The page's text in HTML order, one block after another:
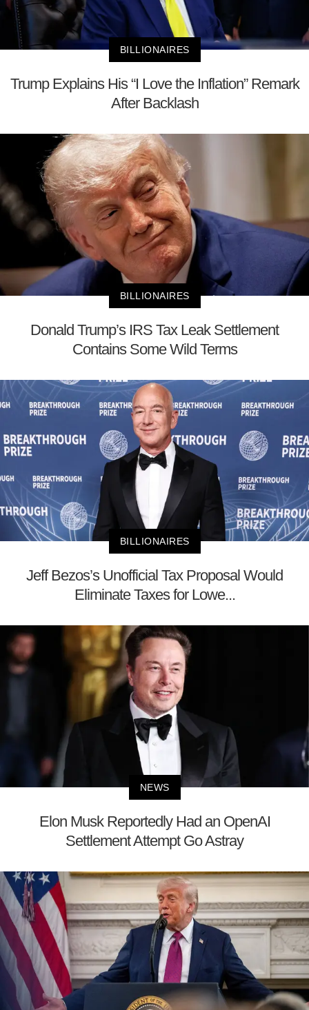
BILLIONAIRES
Trump Explains His “I Love the Inflation” Remark
After Backlash
BILLIONAIRES
Donald Trump’s IRS Tax Leak Settlement
Contains Some Wild Terms
BILLIONAIRES
Jeff Bezos’s Unofficial Tax Proposal Would
Eliminate Taxes for Lowe...
NEWS
Elon Musk Reportedly Had an OpenAI
Settlement Attempt Go Astray